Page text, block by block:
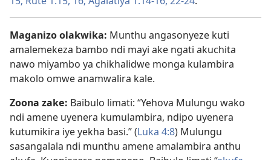
Maganizo olakwika: Munthu angasonyeze kuti
amalemekeza bambo ndi mayi ake ngati akuchita
nawo miyambo ya chikhalidwe monga kulambira
makolo omwe anamwalira kale.
Zoona zake: Baibulo limati: “Yehova Mulungu wako
ndi amene uyenera kumulambira, ndipo uyenera
kutumikira iye yekha basi.” (Luka 4:8) Mulungu
sasangalala ndi munthu amene amalambira anthu